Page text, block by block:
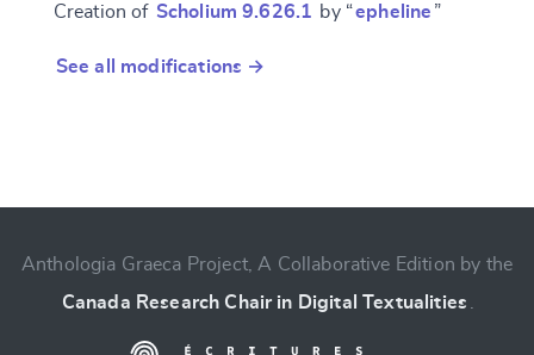
Creation of Scholium 9.626.1 by “epheline ”
See all modifications →
Anthologia Graeca Project, A Collaborative Edition by the
Canada Research Chair in Digital Textualities